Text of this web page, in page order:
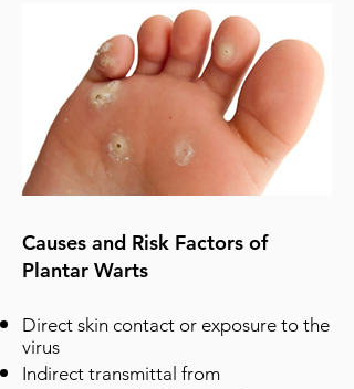
Causes and Risk Factors of
Plantar Warts
Direct skin contact or exposure to the
virus
Indirect transmittal from